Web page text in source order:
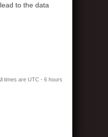
to the data
times are UTC - 6 hours